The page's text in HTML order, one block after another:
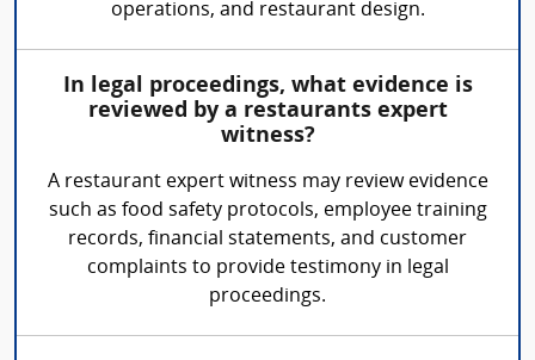
operations, and restaurant design.
In legal proceedings, what evidence is
reviewed by a restaurants expert
witness?
A restaurant expert witness may review evidence
such as food safety protocols, employee training
records, financial statements, and customer
complaints to provide testimony in legal
proceedings.